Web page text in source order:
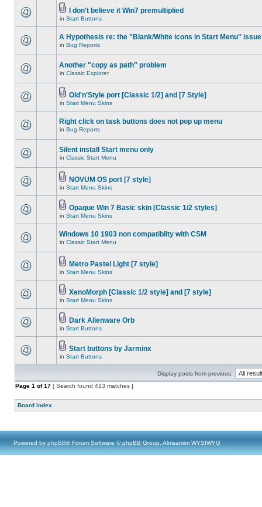
I don't believe it Win7 premultiplied
in Start Buttons
A Hypothesis re: the "Blank/White icons in Start Menu" issue
in Bug Reports
Another "copy as path" problem
in Classic Explorer
Old'n'Style port [Classic 1/2] and [7 Style]
in Start Menu Skins
Right click on task buttons does not pop up menu
in Bug Reports
Silent install Start menu only
in Classic Start Menu
NOVUM OS port [7 style]
in Start Menu Skins
Opaque Win 7 Basic skin [Classic 1/2 styles]
in Start Menu Skins
Windows 10 1903 non compatiblity with CSM
in Classic Start Menu
Metro Pastel Light [7 style]
in Start Menu Skins
XenoMorph [Classic 1/2 style] and [7 style]
in Start Menu Skins
Dark Alienware Orb
in Start Buttons
Start buttons by Jarminx
in Start Buttons
Display posts from previous:
Page 1 of17 [ Search found 413 matches ]
Board index
Powered by phpBB® Forum Software © phpBB Group, Almsamim WYSIWYG